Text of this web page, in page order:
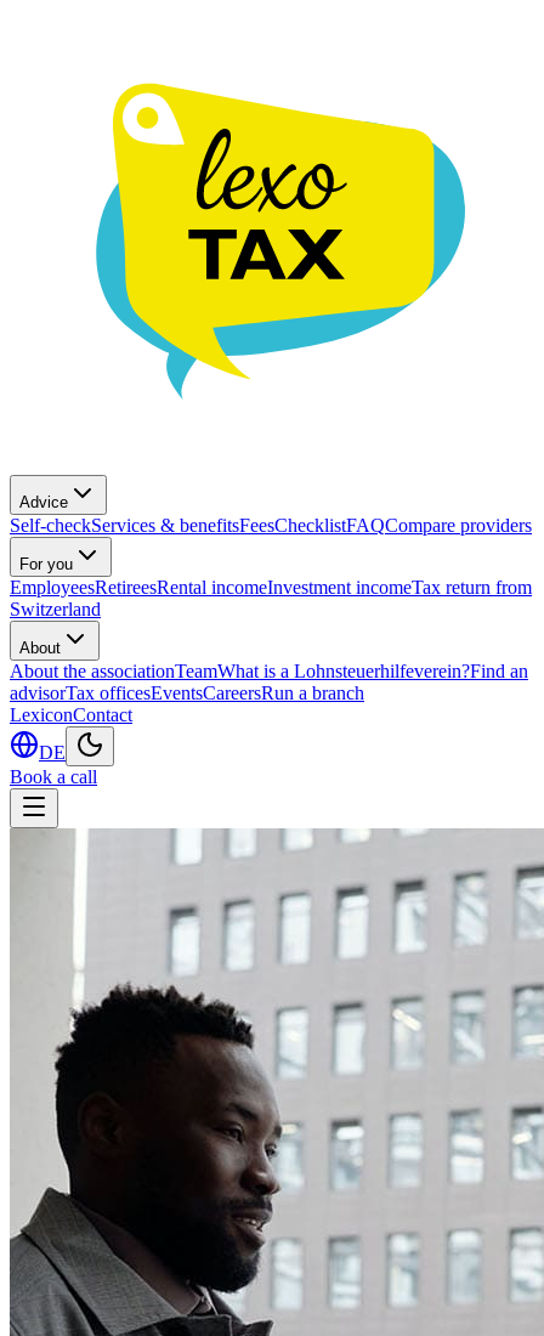
Advice
Self-checkServices & benefitsFeesChecklistFAQCompare providers
For you
EmployeesRetireesRental incomeInvestment incomeTax return from
Switzerland
About
About the associationTeamWhat is a Lohnsteuerhilfeverein?Find an
advisorTax officesEventsCareersRun a branch
LexiconContact
DE
Book a call